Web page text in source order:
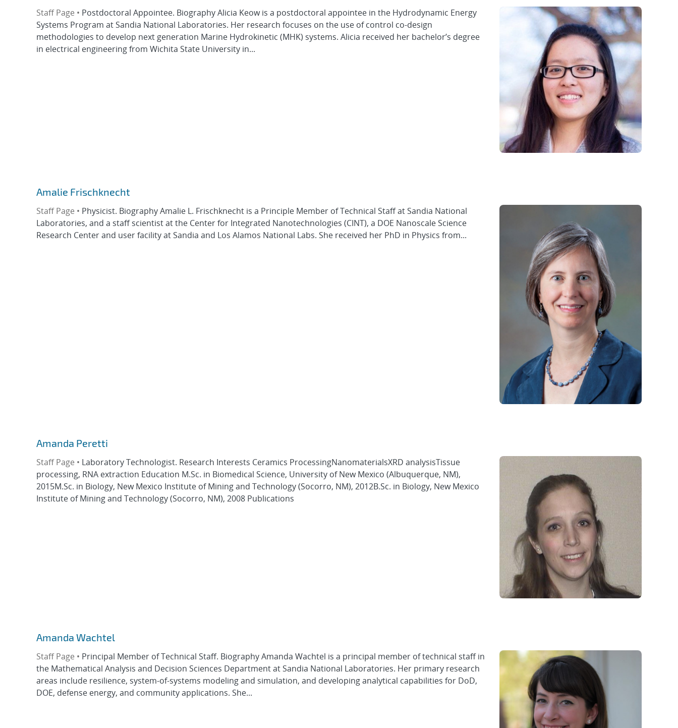
Staff Page • Postdoctoral Appointee. Biography Alicia Keow is a postdoctoral appointee in the Hydrodynamic Energy
Systems Program at Sandia National Laboratories. Her research focuses on the use of control co-design
methodologies to develop next generation Marine Hydrokinetic (MHK) systems. Alicia received her bachelor’s degree
in electrical engineering from Wichita State University in...
Amalie Frischknecht
Staff Page • Physicist. Biography Amalie L. Frischknecht is a Principle Member of Technical Staff at Sandia National
Laboratories, and a staff scientist at the Center for Integrated Nanotechnologies (CINT), a DOE Nanoscale Science
Research Center and user facility at Sandia and Los Alamos National Labs. She received her PhD in Physics from...
Amanda Peretti
Staff Page • Laboratory Technologist. Research Interests Ceramics ProcessingNanomaterialsXRD analysisTissue
processing, RNA extraction Education M.Sc. in Biomedical Science, University of New Mexico (Albuquerque, NM),
2015M.Sc. in Biology, New Mexico Institute of Mining and Technology (Socorro, NM), 2012B.Sc. in Biology, New Mexico
Institute of Mining and Technology (Socorro, NM), 2008 Publications
Amanda Wachtel
Staff Page • Principal Member of Technical Staff. Biography Amanda Wachtel is a principal member of technical staff in
the Mathematical Analysis and Decision Sciences Department at Sandia National Laboratories. Her primary research
areas include resilience, system-of-systems modeling and simulation, and developing analytical capabilities for DoD,
DOE, defense energy, and community applications. She...